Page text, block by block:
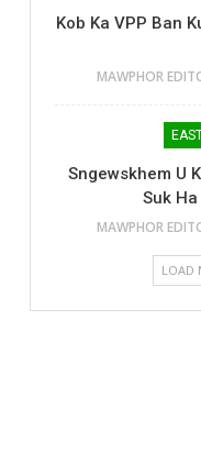
Kob Ka VPP Ban
Sngewskhem U
Suk
LOAD